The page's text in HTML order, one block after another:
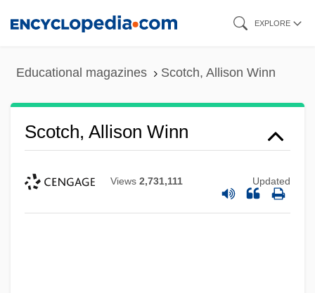
EXPLORE
Educational magazines Scotch, Allison Winn
Scotch, Allison Winn
Views 2,731,111 Updated